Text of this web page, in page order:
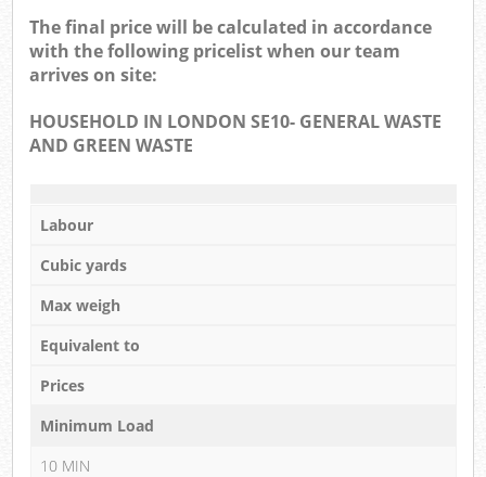
The final price will be calculated in accordance
with the following pricelist when our team
arrives on site:
HOUSEHOLD IN LONDON SE10- GENERAL WASTE
AND GREEN WASTE
Labour
Cubic yards
Max weigh
Equivalent to
Prices
Minimum Load
10 MIN